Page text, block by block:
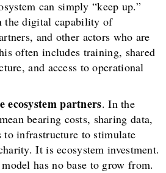
can simply “keep up.”
the digital capability of
and other actors who are
often includes training, shared
and access to operational
ecosystem partners. In the
bearing costs, sharing data,
to infrastructure to stimulate
It is ecosystem investment.
has no base to grow from.